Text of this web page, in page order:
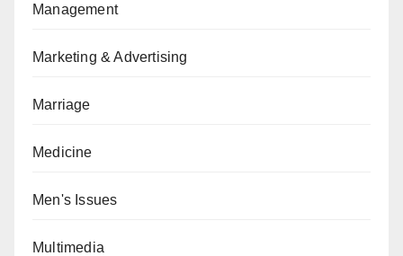
Management
Marketing & Advertising
Marriage
Medicine
Men's Issues
Multimedia